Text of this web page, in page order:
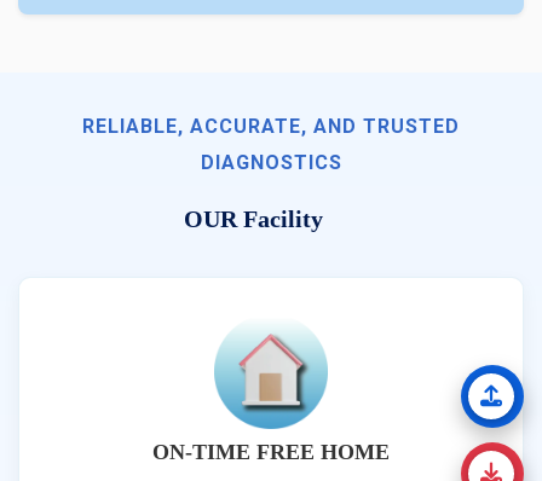
RELIABLE, ACCURATE, AND TRUSTED
DIAGNOSTICS
OUR Facility
ON-TIME FREE HOME